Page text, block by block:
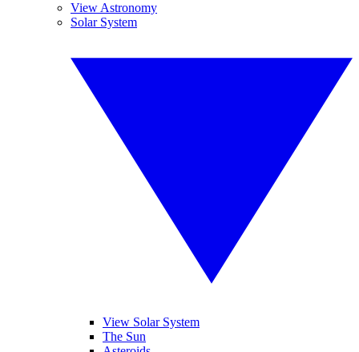
View Astronomy
Solar System
View Solar System
The Sun